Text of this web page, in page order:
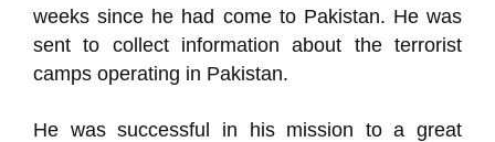
weeks since he had come to Pakistan. He was
sent to collect information about the terrorist
camps operating in Pakistan.
He was successful in his mission to a great